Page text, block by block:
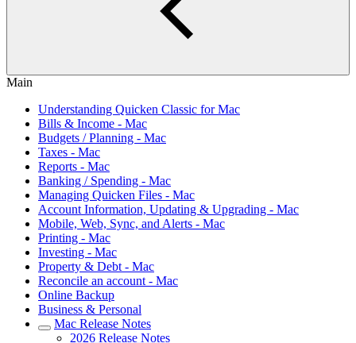
Main
Understanding Quicken Classic for Mac
Bills & Income - Mac
Budgets / Planning - Mac
Taxes - Mac
Reports - Mac
Banking / Spending - Mac
Managing Quicken Files - Mac
Account Information, Updating & Upgrading - Mac
Mobile, Web, Sync, and Alerts - Mac
Printing - Mac
Investing - Mac
Property & Debt - Mac
Reconcile an account - Mac
Online Backup
Business & Personal
Mac Release Notes
2026 Release Notes